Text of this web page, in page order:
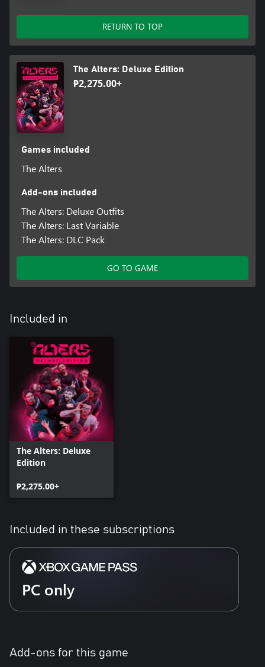
Jan Dolski is about to face the answers to the essential “what if?”
the predicament he is in even more daunting as you slowly
RETURN TO TOP
The Alters: Deluxe Edition
₱2,275.00+
Games included
The Alters
Add-ons included
The Alters: Deluxe Outfits
The Alters: Last Variable
The Alters: DLC Pack
GO TO GAME
Included in
The Alters: Deluxe
Edition
₱2,275.00+
Included in these subscriptions
PC only
Add-ons for this game